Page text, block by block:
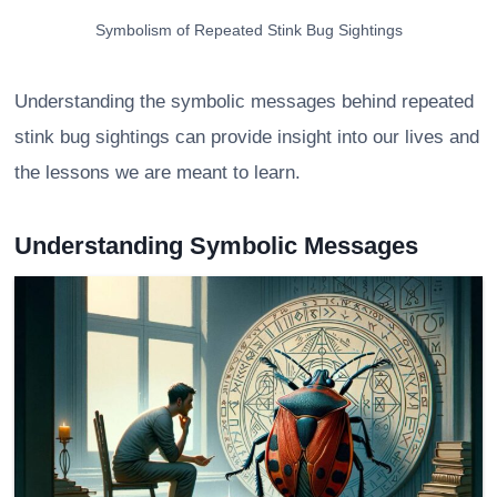
Symbolism of Repeated Stink Bug Sightings
Understanding the symbolic messages behind repeated
stink bug sightings can provide insight into our lives and
the lessons we are meant to learn.
Understanding Symbolic Messages